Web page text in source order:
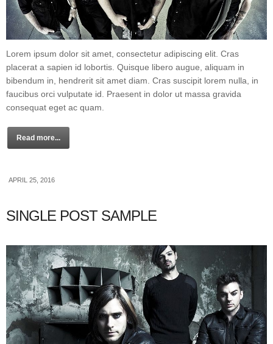
Lorem ipsum dolor sit amet, consectetur adipiscing elit. Cras
placerat a sapien id lobortis. Quisque libero augue, aliquam in
bibendum in, hendrerit sit amet diam. Cras suscipit lorem nulla, in
faucibus orci vulputate id. Praesent in dolor ut massa gravida
consequat eget ac quam.
Read more...
APRIL 25, 2016
SINGLE POST SAMPLE